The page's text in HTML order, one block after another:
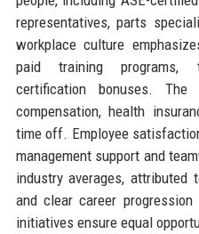
representatives, parts
workplace culture
paid training programs,
certification bonuses. The
compensation, health
time off. Employee
management support and
industry averages, attributed
and clear career
initiatives ensure equal